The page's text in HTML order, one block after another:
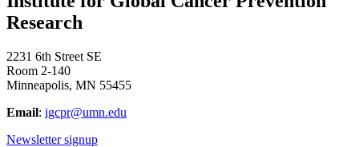
Research
2231 6th Street SE
Room 2-140
Minneapolis, MN 55455
Email: igcpr@umn.edu
Newsletter signup